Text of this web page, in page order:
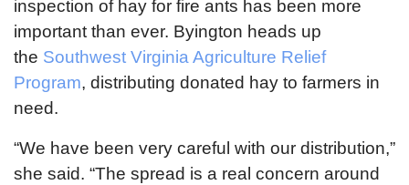
inspection of hay for fire ants has been more
important than ever. Byington heads up
the Southwest Virginia Agriculture Relief
Program, distributing donated hay to farmers in
need.
“We have been very careful with our distribution,”
she said. “The spread is a real concern around